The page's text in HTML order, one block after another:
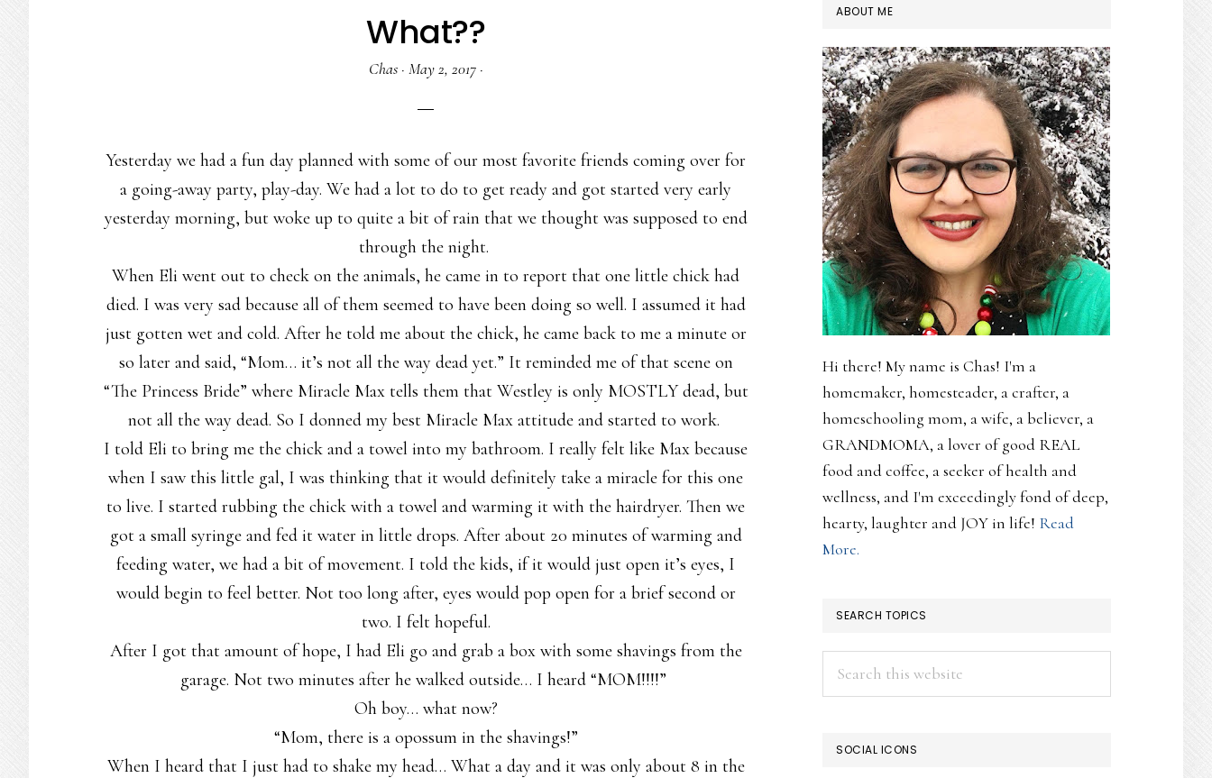
What??
Chas· May 2, 2017·
Yesterday we had a fun day planned with some of our most favorite friends coming over for
a going-away party, play-day. We had a lot to do to get ready and got started very early
yesterday morning, but woke up to quite a bit of rain that we thought was supposed to end
through the night.
When Eli went out to check on the animals, he came in to report that one little chick had
died. I was very sad because all of them seemed to have been doing so well. I assumed it had
just gotten wet and cold. After he told me about the chick, he came back to me a minute or
so later and said, “Mom… it’s not all the way dead yet.” It reminded me of that scene on
“The Princess Bride” where Miracle Max tells them that Westley is only MOSTLY dead, but
not all the way dead. So I donned my best Miracle Max attitude and started to work.
I told Eli to bring me the chick and a towel into my bathroom. I really felt like Max because
when I saw this little gal, I was thinking that it would definitely take a miracle for this one
to live. I started rubbing the chick with a towel and warming it with the hairdryer. Then we
got a small syringe and fed it water in little drops. After about 20 minutes of warming and
feeding water, we had a bit of movement. I told the kids, if it would just open it’s eyes, I
would begin to feel better. Not too long after, eyes would pop open for a brief second or
two. I felt hopeful.
After I got that amount of hope, I had Eli go and grab a box with some shavings from the
garage. Not two minutes after he walked outside… I heard “MOM!!!!”
Oh boy… what now?
“Mom, there is a opossum in the shavings!”
When I heard that I just had to shake my head… What a day and it was only about 8 in the
PRIMARY
SIDEBAR
ABOUT ME
Hi there! My name is Chas! I'm a
homemaker, homesteader, a crafter, a
homeschooling mom, a wife, a believer, a
GRANDMOMA, a lover of good REAL
food and coffee, a seeker of health and
wellness, and I'm exceedingly fond of deep,
hearty, laughter and JOY in life! Read
More.
SEARCH TOPICS
SOCIAL ICONS